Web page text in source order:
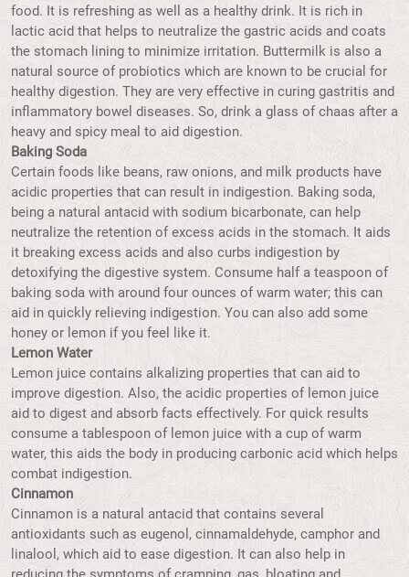
food. It is refreshing as well as a healthy drink. It is rich in
lactic acid that helps to neutralize the gastric acids and coats
the stomach lining to minimize irritation. Buttermilk is also a
natural source of probiotics which are known to be crucial for
healthy digestion. They are very effective in curing gastritis and
inflammatory bowel diseases. So, drink a glass of chaas after a
heavy and spicy meal to aid digestion.
Baking Soda
Certain foods like beans, raw onions, and milk products have
acidic properties that can result in indigestion. Baking soda,
being a natural antacid with sodium bicarbonate, can help
neutralize the retention of excess acids in the stomach. It aids
it breaking excess acids and also curbs indigestion by
detoxifying the digestive system. Consume half a teaspoon of
baking soda with around four ounces of warm water; this can
aid in quickly relieving indigestion. You can also add some
honey or lemon if you feel like it.
Lemon Water
Lemon juice contains alkalizing properties that can aid to
improve digestion. Also, the acidic properties of lemon juice
aid to digest and absorb facts effectively. For quick results
consume a tablespoon of lemon juice with a cup of warm
water, this aids the body in producing carbonic acid which helps
combat indigestion.
Cinnamon
Cinnamon is a natural antacid that contains several
antioxidants such as eugenol, cinnamaldehyde, camphor and
linalool, which aid to ease digestion. It can also help in